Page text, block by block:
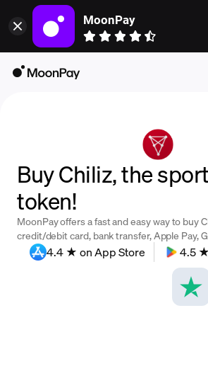
MoonPay
Individuals
Company
Crypto Prices
Learn
Support
Buy Chiliz, the
token!
MoonPay offers a fast and easy way to buy
credit/debit card, bank transfer, Apple Pay,
4.4 ★ on App Store
4.5